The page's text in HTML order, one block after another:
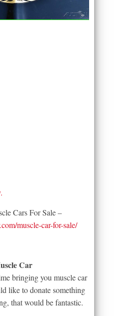
Cars For Sale –
muscle-car-for-sale/
Car
bringing you muscle car
like to donate something
that would be fantastic.